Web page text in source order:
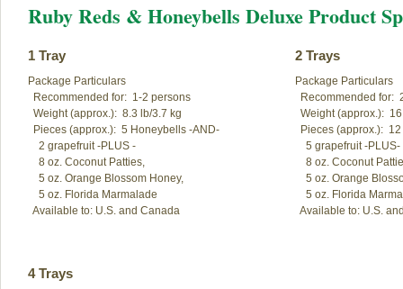
Ruby Reds & Honeybells Deluxe Product
1 Tray
Package Particulars
  Recommended for:  1-2 persons
  Weight (approx.):  8.3 lb/3.7 kg
  Pieces (approx.):  5 Honeybells -AND-
    2 grapefruit -PLUS -
    8 oz. Coconut Patties,
    5 oz. Orange Blossom Honey,
    5 oz. Florida Marmalade
  Available to: U.S. and Canada
2 Trays
Package Particulars
Recommended for:
Weight (approx.):
Pieces (approx.):
    5 grapefruit -PLUS-
8 oz. Coconut
5 oz. Orange
5 oz. Florida
Available to: U.S.
4 Trays